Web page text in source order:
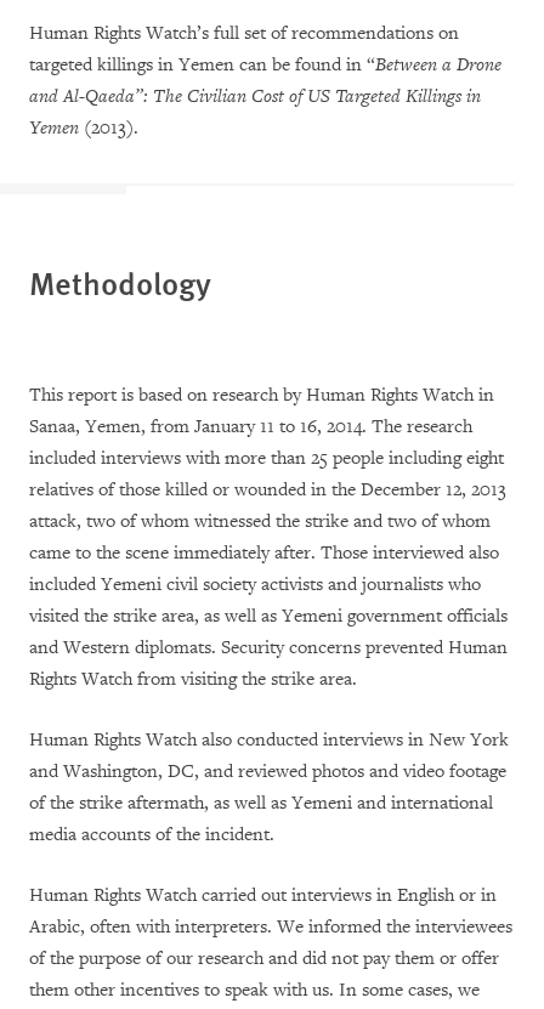
Human Rights Watch’s full set of recommendations on
targeted killings in Yemen can be found in “Between a Drone
and Al-Qaeda”: The Civilian Cost of US Targeted Killings in
Yemen (2013).
Methodology
This report is based on research by Human Rights Watch in
Sanaa, Yemen, from January 11 to 16, 2014. The research
included interviews with more than 25 people including eight
relatives of those killed or wounded in the December 12, 2013
attack, two of whom witnessed the strike and two of whom
came to the scene immediately after. Those interviewed also
included Yemeni civil society activists and journalists who
visited the strike area, as well as Yemeni government officials
and Western diplomats. Security concerns prevented Human
Rights Watch from visiting the strike area.
Human Rights Watch also conducted interviews in New York
and Washington, DC, and reviewed photos and video footage
of the strike aftermath, as well as Yemeni and international
media accounts of the incident.
Human Rights Watch carried out interviews in English or in
Arabic, often with interpreters. We informed the interviewees
of the purpose of our research and did not pay them or offer
them other incentives to speak with us. In some cases, we